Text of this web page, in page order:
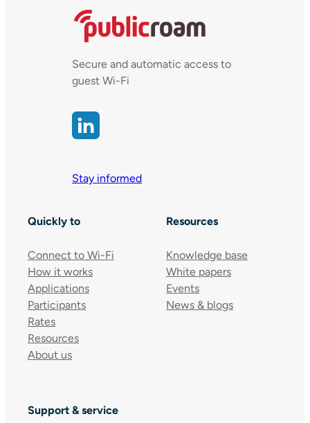
Secure and automatic access to
guest Wi-Fi
Stay informed
Quickly to
Connect to Wi-Fi
How it works
Applications
Participants
Rates
Resources
About us
Resources
Knowledge base
White papers
Events
News & blogs
Support & service